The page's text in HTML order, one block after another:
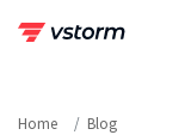
Home
Blog